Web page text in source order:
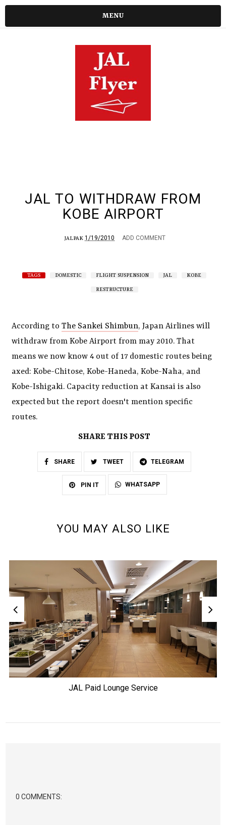
MENU
JAL TO WITHDRAW FROM
KOBE AIRPORT
JALPAK 1/19/2010 ADD COMMENT
TAGS DOMESTIC FLIGHT SUSPENSION JAL KOBE
RESTRUCTURE
According toThe Sankei Shimbun, Japan Airlines will
withdraw from Kobe Airport from may 2010. That
means we now know 4 out of 17 domestic routes being
axed: Kobe-Chitose, Kobe-Haneda, Kobe-Naha, and
Kobe-Ishigaki. Capacity reduction at Kansai is also
expected but the report doesn't mention specific
routes.
SHARE THIS POST
SHARE TWEET TELEGRAM
PIN IT WHATSAPP
YOU MAY ALSO LIKE
JAL Paid Lounge Service
0 COMMENTS: